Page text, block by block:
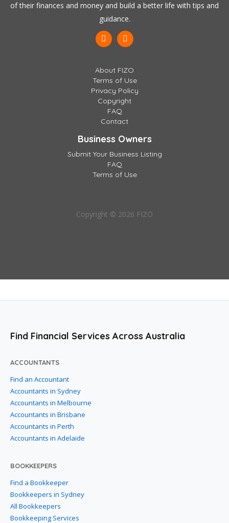
of their finances and money and build a better life with tips and
guidance.
About FIZO
Terms of Use
Privacy Policy
Copyright
FAQ
Contact
Business Owners
Submit Your Business Listing
FAQ
Terms of Use
Copyright © 2026 FIZO
Find Financial Services Across Australia
ACCOUNTANTS
Find an Accountant
Accountants in Sydney
Accountants in Melbourne
Accountants in Brisbane
Accountants in Perth
Accountants in Adelaide
BOOKKEEPERS
Find a Bookkeeper
Bookkeepers in Sydney
All Bookkeepers
Bookkeeping Services